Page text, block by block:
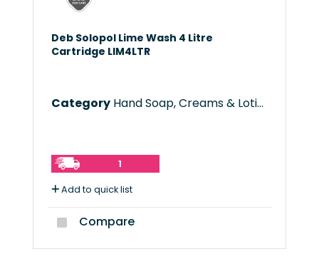
Deb Solopol Lime Wash 4 Litre
Cartridge LIM4LTR
Category Hand Soap, Creams & Lotions
1
Add to quick list
Compare